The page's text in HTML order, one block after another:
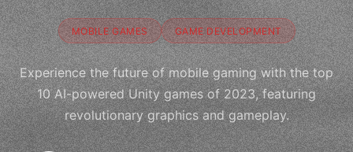
MOBILE GAMES GAME DEVELOPMENT
Experience the future of mobile gaming with the top
10 AI-powered Unity games of 2023, featuring
revolutionary graphics and gameplay.